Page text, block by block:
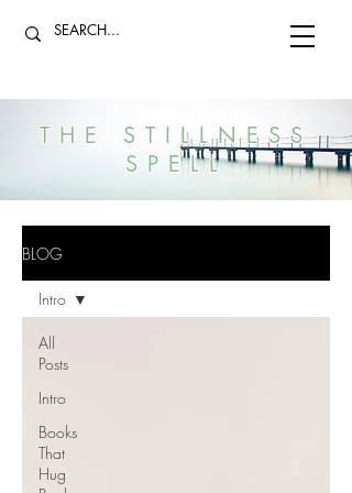
THE STILLNESS
SPELL
BLOG
All
Posts
Intro
Books
That
Hug
Intro